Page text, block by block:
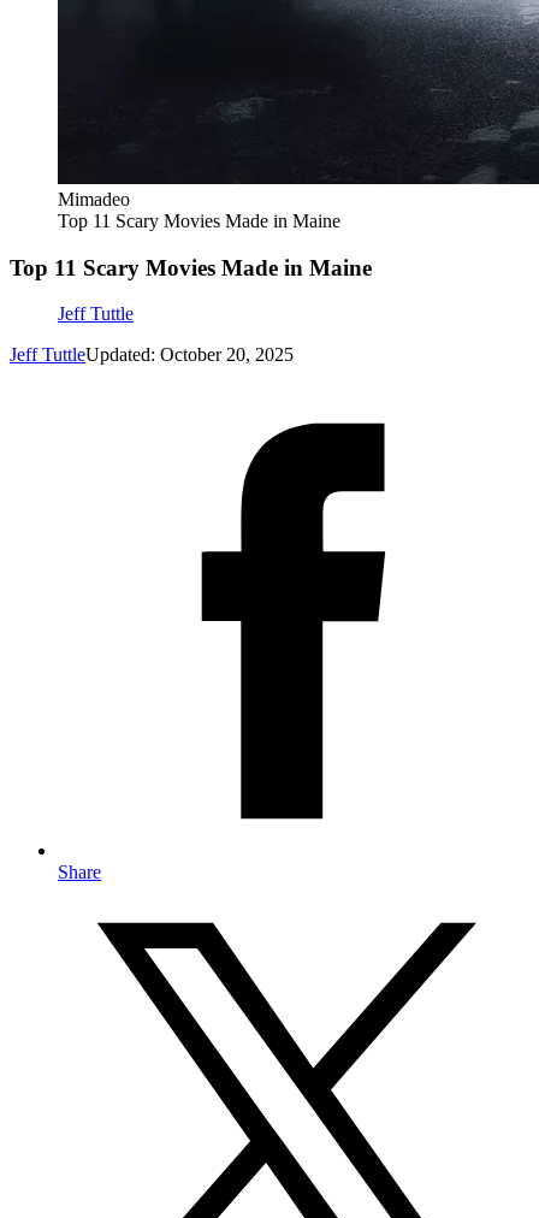
Mimadeo
Top 11 Scary Movies Made in Maine
Top 11 Scary Movies Made in Maine
Jeff Tuttle
Jeff TuttleUpdated: October 20, 2025
Share